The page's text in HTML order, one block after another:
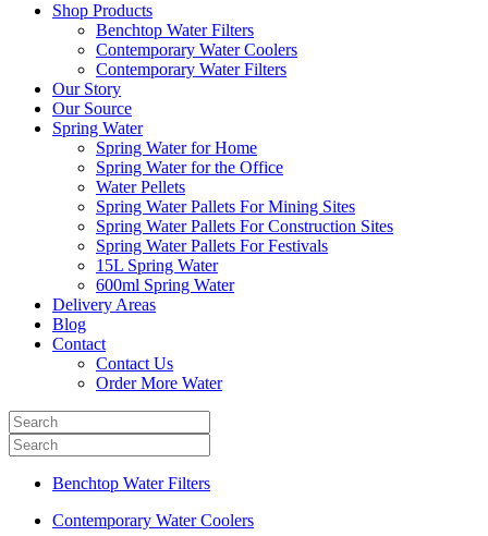
Shop Products
Benchtop Water Filters
Contemporary Water Coolers
Contemporary Water Filters
Our Story
Our Source
Spring Water
Spring Water for Home
Spring Water for the Office
Water Pellets
Spring Water Pallets For Mining Sites
Spring Water Pallets For Construction Sites
Spring Water Pallets For Festivals
15L Spring Water
600ml Spring Water
Delivery Areas
Blog
Contact
Contact Us
Order More Water
Benchtop Water Filters
Contemporary Water Coolers